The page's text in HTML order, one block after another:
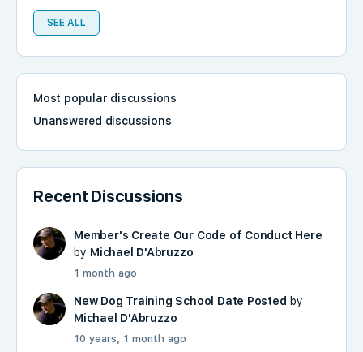
SEE ALL
Most popular discussions
Unanswered discussions
Recent Discussions
Member's Create Our Code of Conduct Here
by Michael D'Abruzzo
1 month ago
New Dog Training School Date Posted by
Michael D'Abruzzo
10 years, 1 month ago